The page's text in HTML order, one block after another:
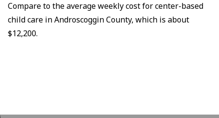
Compare to the average weekly cost for center-based
child care in Androscoggin County, which is about
$12,200.